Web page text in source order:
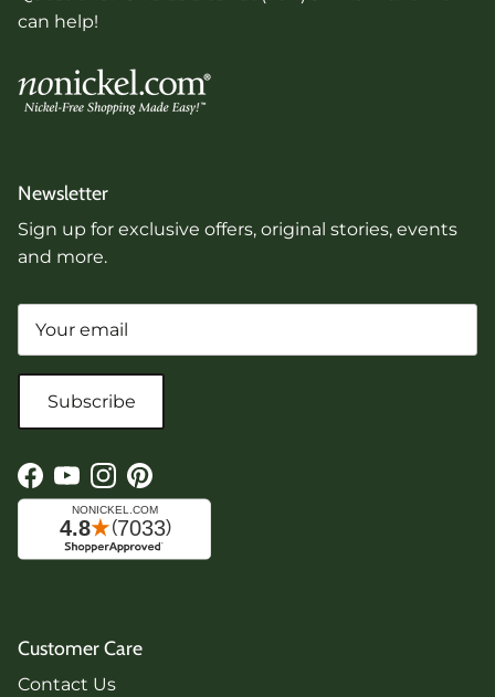
can help!
Newsletter
Sign up for exclusive offers, original stories, events
and more.
Subscribe
Facebook
YouTube
Instagram
Pinterest
Customer Care
Contact Us